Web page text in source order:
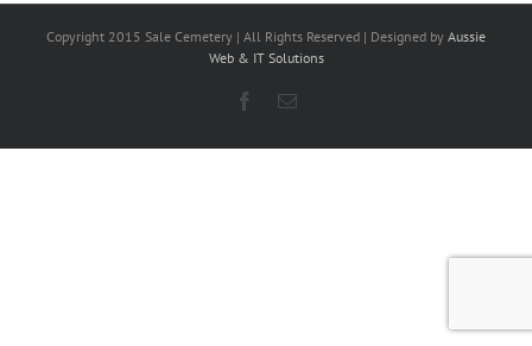
Copyright 2015 Sale Cemetery | All Rights Reserved | Designed by Aussie
Web & IT Solutions
Facebook
Email